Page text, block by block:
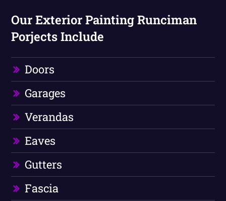
Our Exterior Painting Runciman
Porjects Include
Doors
Garages
Verandas
Eaves
Gutters
Fascia